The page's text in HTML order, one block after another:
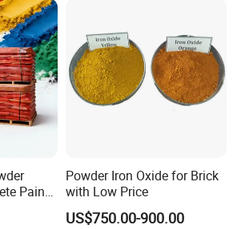
Paint
Fe2o3
Powder Iron Oxide for Brick
with Low Price
US$750.00-900.00